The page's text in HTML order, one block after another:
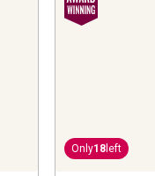
Only18left